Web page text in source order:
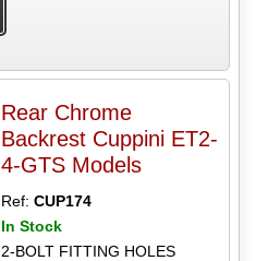
Rear Chrome
Backrest Cuppini ET2-
4-GTS Models
Ref:CUP174
In Stock
2-BOLT FITTING HOLES